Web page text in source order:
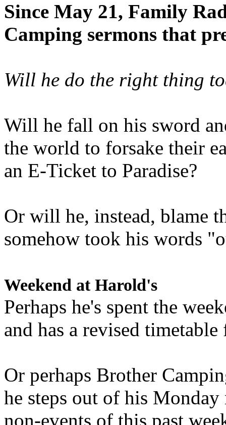
Since May 21, Family
Camping sermons that
Will he do the right thing
Will he fall on his sword
the world to forsake their
an E-Ticket to Paradise?
Or will he, instead, blame
somehow took his words
Weekend at Harold's
Perhaps he's spent the
and has a revised
Or perhaps Brother
he steps out of his
non-events of this past